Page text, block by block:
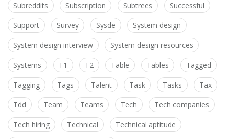
Subreddits Subscription Subtrees Successful
Support Survey Sysde System design
System design interview System design resources
Systems T1 T2 Table Tables Tagged
Tagging Tags Talent Task Tasks Tax
Tdd Team Teams Tech Tech companies
Tech hiring Technical Technical aptitude